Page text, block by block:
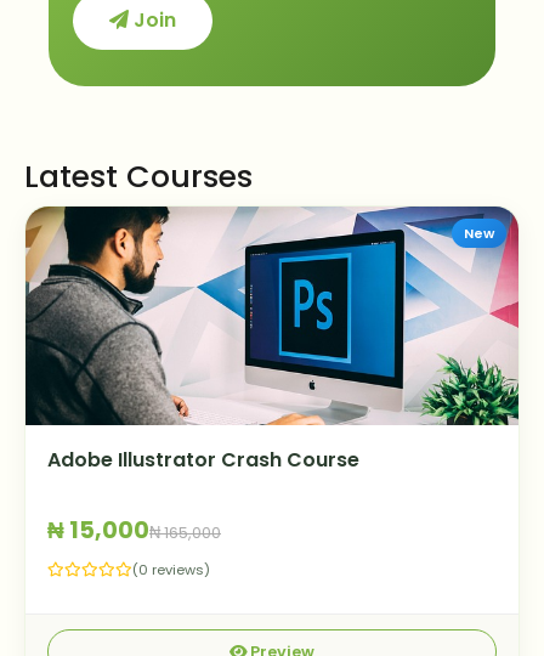
Join
Latest Courses
New
Adobe Illustrator Crash Course
₦ 15,000₦ 165,000
(0 reviews)
Preview